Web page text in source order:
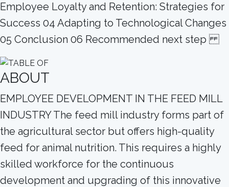
Employee Loyalty and Retention: Strategies for
Success 04 Adapting to Technological Changes
05 Conclusion 06 Recommended next step
ABOUT
EMPLOYEE DEVELOPMENT IN THE FEED MILL
INDUSTRY The feed mill industry forms part of
the agricultural sector but offers high-quality
feed for animal nutrition. This requires a highly
skilled workforce for the continuous
development and upgrading of this innovative